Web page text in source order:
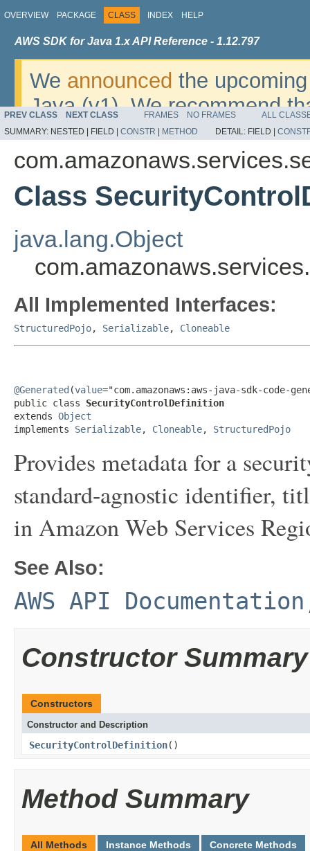
OVERVIEW PACKAGE CLASS INDEX HELP
AWS SDK for Java 1.x API Reference - 1.12.797
We announced the
Java (v1). We recommend
v2. For dates, additional
migrate, please refer to the
PREV CLASS NEXT CLASS FRAMES NO FRAMES
ALL
SUMMARY: NESTED | FIELD | CONSTR METHOD DETAIL: FIELD |
Class
java.lang.Object
All Implemented Interfaces:
StructuredPojo, Serializable, Cloneable
@Generated (value="com.amazonaws:aws-java-sdk-code-
public class SecurityControlDefinition
extends Object
implements Serializable, Cloneable, StructuredPojo
Provides metadata for a
standard-agnostic identifier,
in Amazon Web Services
See Also:
AWS API Documentation
Constructor Summary
Constructors
Constructor and Description
SecurityControlDefinition()
Method Summary
All Methods Instance Methods Concrete Methods